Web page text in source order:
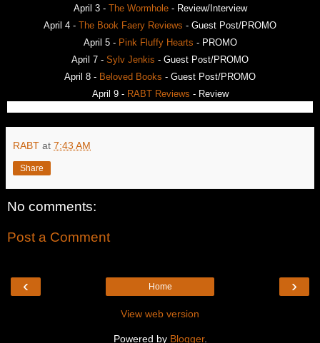
April 3 - The Wormhole - Review/Interview
April 4 - The Book Faery Reviews - Guest Post/PROMO
April 5 -Pink Fluffy Hearts - PROMO
April 7 - Sylv Jenkis - Guest Post/PROMO
April 8 - Beloved Books - Guest Post/PROMO
April 9 -RABT Reviews - Review
RABT at 7:43 AM
Share
No comments:
Post a Comment
‹ ›
Home
View web version
Powered by Blogger.